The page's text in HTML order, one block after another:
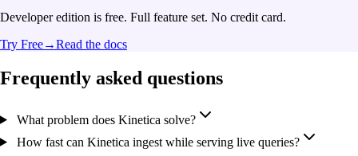
Developer edition is free. Full feature set. No credit card.
Try Free→Read the docs
Frequently asked questions
What problem does Kinetica solve?
How fast can Kinetica ingest while serving live queries?